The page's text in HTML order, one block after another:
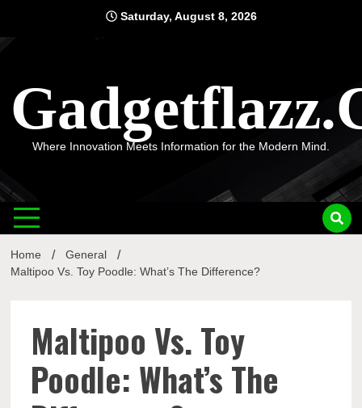
content
Saturday, August 8, 2026
Where Innovation Meets Information for the Modern Mind.
Home
General
Maltipoo Vs. Toy Poodle: What’s The Difference?
Maltipoo Vs. Toy
Poodle: What’s The